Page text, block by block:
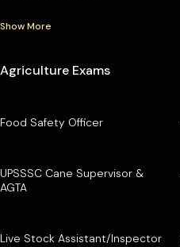
Show More
Agriculture Exams
Food Safety Officer
UPSSSC Cane Supervisor &
AGTA
Live Stock Assistant/Inspector